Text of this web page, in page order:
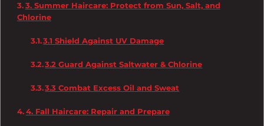
3. Summer Haircare: Protect from Sun, Salt, and
Chlorine
3.1 Shield Against UV Damage
3.2 Guard Against Saltwater & Chlorine
3.3 Combat Excess Oil and Sweat
4. Fall Haircare: Repair and Prepare